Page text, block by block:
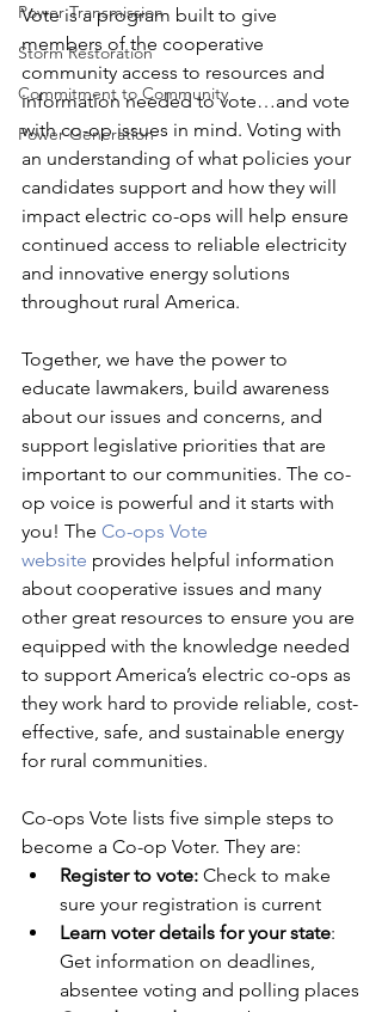
Power Transmission
Storm Restoration
Commitment to Community
Power Generation
Vote is a program built to give
members of the cooperative
community access to resources and
information needed to vote…and vote
with co-op issues in mind. Voting with
an understanding of what policies your
candidates support and how they will
impact electric co-ops will help ensure
continued access to reliable electricity
and innovative energy solutions
throughout rural America.
Together, we have the power to
educate lawmakers, build awareness
about our issues and concerns, and
support legislative priorities that are
important to our communities. The co-
op voice is powerful and it starts with
you! The Co-ops Vote
website provides helpful information
about cooperative issues and many
other great resources to ensure you are
equipped with the knowledge needed
to support America’s electric co-ops as
they work hard to provide reliable, cost-
effective, safe, and sustainable energy
for rural communities.
Co-ops Vote lists five simple steps to
become a Co-op Voter. They are:
Register to vote: Check to make
sure your registration is current
Learn voter details for your state:
Get information on deadlines,
absentee voting and polling places